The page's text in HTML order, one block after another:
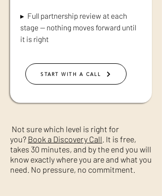
▸ Full partnership review at each
stage — nothing moves forward until
it is right
START WITH A CALL
Not sure which level is right for
you? Book a Discovery Call. It is free,
takes 30 minutes, and by the end you will
know exactly where you are and what you
need. No pressure, no commitment.